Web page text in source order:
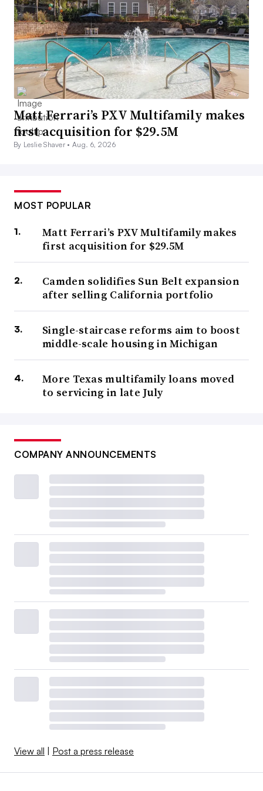
Matt Ferrari’s PXV Multifamily makes
first acquisition for $29.5M
By Leslie Shaver •Aug. 6, 2026
MOST POPULAR
Matt Ferrari’s PXV Multifamily makes
first acquisition for $29.5M
Camden solidifies Sun Belt expansion
after selling California portfolio
Single-staircase reforms aim to boost
middle-scale housing in Michigan
More Texas multifamily loans moved
to servicing in late July
COMPANY ANNOUNCEMENTS
View all | Post a press release